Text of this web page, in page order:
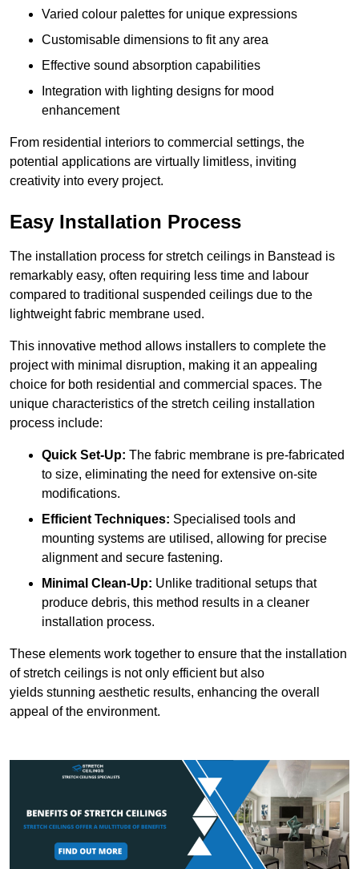
Varied colour palettes for unique expressions
Customisable dimensions to fit any area
Effective sound absorption capabilities
Integration with lighting designs for mood
enhancement
From residential interiors to commercial settings, the
potential applications are virtually limitless, inviting
creativity into every project.
Easy Installation Process
The installation process for stretch ceilings in Banstead is
remarkably easy, often requiring less time and labour
compared to traditional suspended ceilings due to the
lightweight fabric membrane used.
This innovative method allows installers to complete the
project with minimal disruption, making it an appealing
choice for both residential and commercial spaces. The
unique characteristics of the stretch ceiling installation
process include:
Quick Set-Up: The fabric membrane is pre-fabricated
to size, eliminating the need for extensive on-site
modifications.
Efficient Techniques: Specialised tools and
mounting systems are utilised, allowing for precise
alignment and secure fastening.
Minimal Clean-Up: Unlike traditional setups that
produce debris, this method results in a cleaner
installation process.
These elements work together to ensure that the installation
of stretch ceilings is not only efficient but also
yields stunning aesthetic results, enhancing the overall
appeal of the environment.